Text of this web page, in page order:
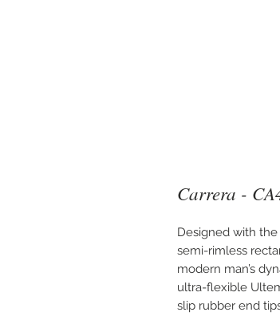
Carrera -
Designed with
semi-rimless
modern man’s
ultra-flexible
slip rubber end